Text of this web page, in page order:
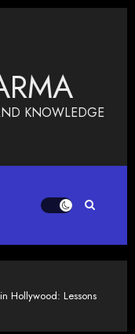
KNOWLEDGE
Hollywood: Lessons